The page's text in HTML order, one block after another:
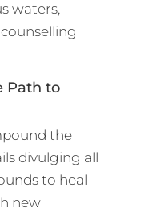
waters,
Path to
the
divulging all
to heal
new